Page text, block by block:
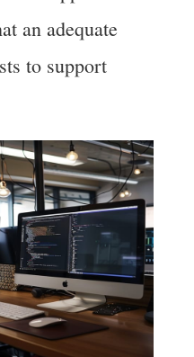
an adequate
to support